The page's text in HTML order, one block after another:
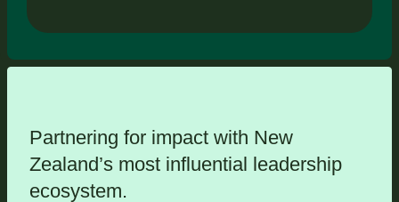
Partnering for impact with New
Zealand’s most influential leadership
ecosystem.